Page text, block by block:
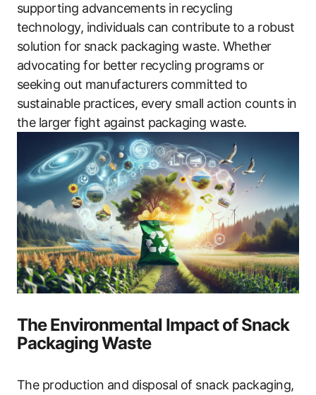
supporting advancements in recycling
technology, individuals can contribute to a robust
solution for snack packaging waste. Whether
advocating for better recycling programs or
seeking out manufacturers committed to
sustainable practices, every small action counts in
the larger fight against packaging waste.
The Environmental Impact of Snack
Packaging Waste
The production and disposal of snack packaging,